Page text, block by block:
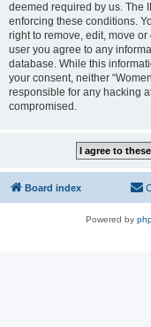
deemed required by us. The
enforcing these conditions.
right to remove, edit, move
user you agree to any
database. While this
your consent, neither
responsible for any hacking
compromised.
Board index
Powered by